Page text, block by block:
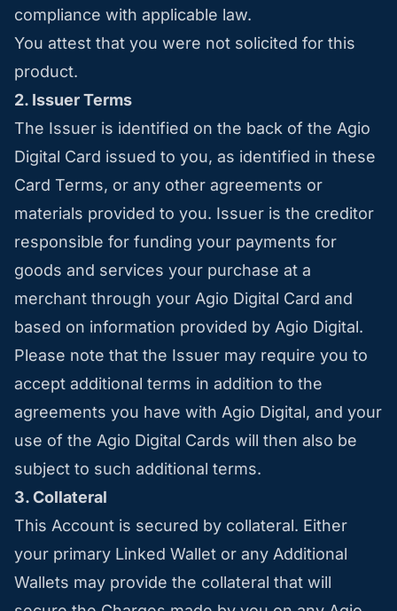
compliance with applicable law.
You attest that you were not solicited for this
product.
2. Issuer Terms
The Issuer is identified on the back of the Agio
Digital Card issued to you, as identified in these
Card Terms, or any other agreements or
materials provided to you. Issuer is the creditor
responsible for funding your payments for
goods and services your purchase at a
merchant through your Agio Digital Card and
based on information provided by Agio Digital.
Please note that the Issuer may require you to
accept additional terms in addition to the
agreements you have with Agio Digital, and your
use of the Agio Digital Cards will then also be
subject to such additional terms.
3. Collateral
This Account is secured by collateral. Either
your primary Linked Wallet or any Additional
Wallets may provide the collateral that will